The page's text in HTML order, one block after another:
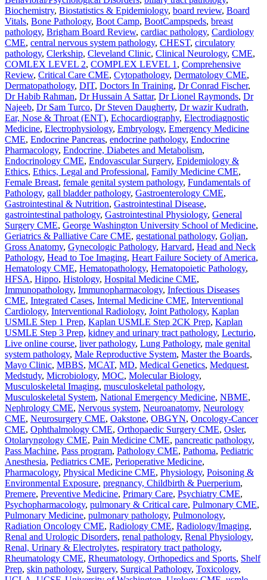
Biochemistry, Biostatistics & Epidemiology, board review, Board
Vitals, Bone Pathology, Boot Camp, BootCampspeds, breast
pathology, Brigham Board Review, cardiac pathology, Cardiology
CME, central nervous system pathology, CHEST, circulatory
pathology, Clerkship, Cleveland Clinic, Clinical Neurology, CME,
COMLEX LEVEL 2, COMPLEX LEVEL 1 , Comprehensive
Review, Critical Care CME, Cytopathology, Dermatology CME,
Dermatopathology, DIT, Doctors In Training, Dr Conrad Fischer,
Dr Habib Rahman, Dr Hussain A Sattar, Dr Lionel Raymonds, Dr
Najeeb, Dr Sam Turco, Dr Steven Daugherty, Dr wazir Kudrath,
Ear, Nose & Throat (ENT), Echocardiography, Electrodiagnostic
Medicine, Electrophysiology, Embryology, Emergency Medicine
CME, Endocrine Pancreas, endocrine pathology, Endocrine
Pharmacology, Endocrine, Diabetes and Metabolism,
Endocrinology CME, Endovascular Surgery, Epidemiology &
Ethics, Ethics, Legal and Professional, Family Medicine CME,
Female Breast, female genital system pathology, Fundamentals of
Pathology, gall bladder pathology, Gastroenterology CME,
Gastrointestinal & Nutrition, Gastrointestinal Disease,
gastrointestinal pathology, Gastrointestinal Physiology, General
Surgery CME, George Washington University School of Medicine,
Geriatrics & Palliative Care CME, gestational pathology, Goljan,
Gross Anatomy, Gynecologic Pathology, Harvard, Head and Neck
Pathology, Head to Toe Imaging, Heart Failure Society of America,
Hematology CME, Hematopathology, Hematopoietic Pathology,
HFSA, Hippo, Histology, Hospital Medicine CME,
Immunopathology, Immunopharmacology, Infectious Diseases
CME, Integrated Cases, Internal Medicine CME, Interventional
Cardiology, Interventional Radiology, Joint Pathology, Kaplan
USMLE Step 1 Prep, Kaplan USMLE Step 2CK Prep, Kaplan
USMLE Step 3 Prep, kidney and urinary tract pathology, Lecturio,
Live online course, liver pathology, Lung Pathology, male genital
system pathology, Male Reproductive System, Master the Boards,
Mayo Clinic, MBBS, MCAT, MD, Medical Genetics, Medquest,
Medstudy, Microbiology, MOC, Molecular Biology,
Musculoskeletal Imaging, musculoskeletal pathology,
Musculoskeletal System, National Emergency Medicine, NBME,
Nephrology CME, Nervous system, Neuroanatomy, Neurology
CME, Neurosurgery CME, Oakstone, OBGYN, Oncology-Cancer
CME, Ophthalmology CME, Orthopaedic Surgery CME, Osler,
Otolaryngology CME, Pain Medicine CME, pancreatic pathology,
Pass Machine, Pass program, Pathology CME, Pathoma, Pediatric
Anesthesia, Pediatrics CME, Perioperative Medicine,
Pharmacology, Physical Medicine CME, Physiology, Poisoning &
Environmental Exposure, pregnancy, Childbirth & Puerperium,
Premere, Preventive Medicine, Primary Care, Psychiatry CME,
Psychopharmacology, pulmonary & Critical care, Pulmonary CME,
Pulmonary Medicine, pulmonary pathology, Pulmonology,
Radiation Oncology CME, Radiology CME, Radiology/Imaging,
Renal and Urologic Disorders, renal pathology, Renal Physiology,
Renal, Urinary & Electrolytes, respiratory tract pathology,
Rheumatology CME, Rheumatology, Orthopedics and Sports, Shelf
Prep, skin pathology, Surgery, Surgical Pathology, Toxicology,